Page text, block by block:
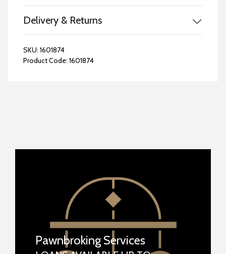
Delivery & Returns
SKU: 1601874
Product Code: 1601874
Pawnbroking Services